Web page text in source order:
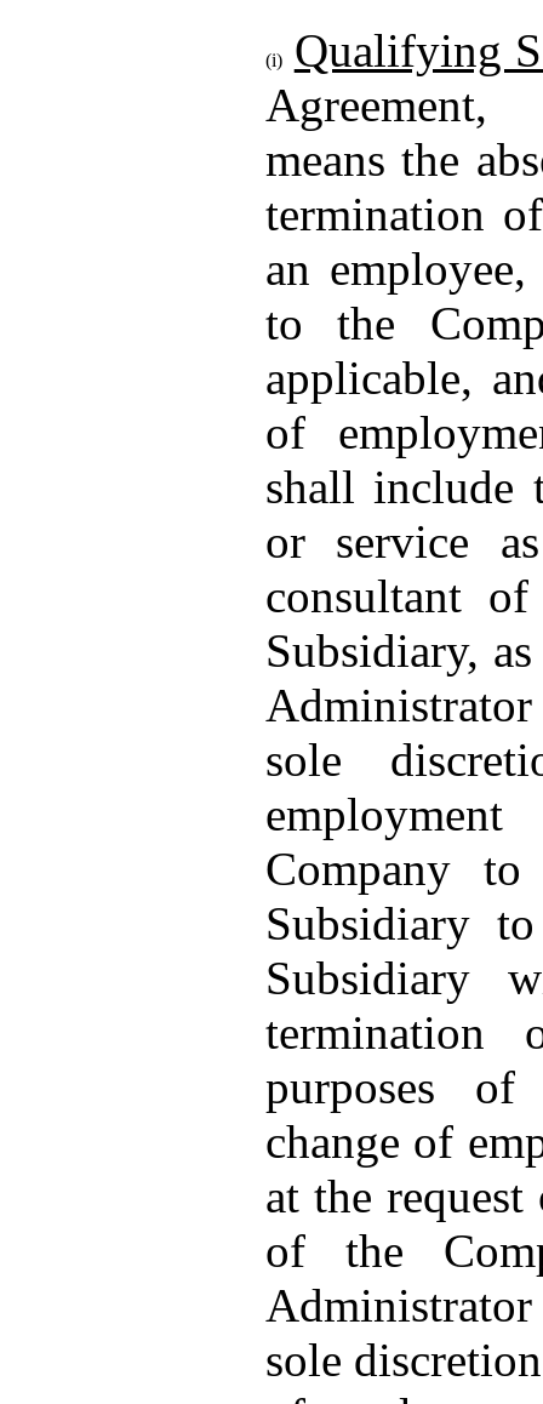
(i)
Qualifying
means the
termination
an
to the
applicable,
of
shall include
or service
consultant
Subsidiary,
sole
Company
Subsidiary
Subsidiary
termination
purposes
change of
at the
of the
sole